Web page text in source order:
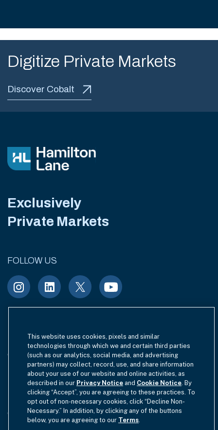
Digitize Private Markets
Discover Cobalt
Exclusively
Private Markets
FOLLOW US
Terms of Use Site Index Privacy Notice
Cookie Policy California Privacy
EU SFDR Disclosure MIFIDPRU 8 Disclosure
Modern Slavery Statement
GmbH Complaint Handling Policy Contact Us
This website uses cookies, pixels and similar
technologies through which we and certain third parties
(such as our analytics, social media, and advertising
partners) may collect, record, use, and share information
about your use of our website and online activities, as
described in our Privacy Notice and Cookie Notice. By
clicking “Accept”, you are agreeing to these practices. To
opt out of non-necessary cookies, click “Decline Non-
Necessary.” In addition, by clicking any of the buttons
below, you are agreeing to our Terms.